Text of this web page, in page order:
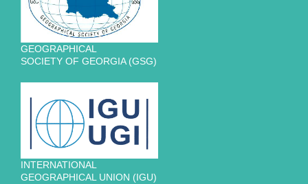
GEOGRAPHICAL
SOCIETY OF GEORGIA (GSG)
INTERNATIONAL
GEOGRAPHICAL UNION (IGU)